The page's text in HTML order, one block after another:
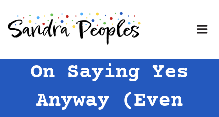
content
On Saying Yes
Anyway (Even